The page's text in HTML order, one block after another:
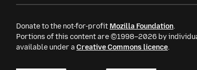
Donate to the not-for-profit Mozilla Foundation.
Portions of this content are ©1998–2026 by
available under a Creative Commons licence.